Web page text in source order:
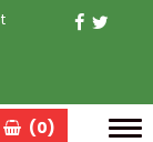
(0)